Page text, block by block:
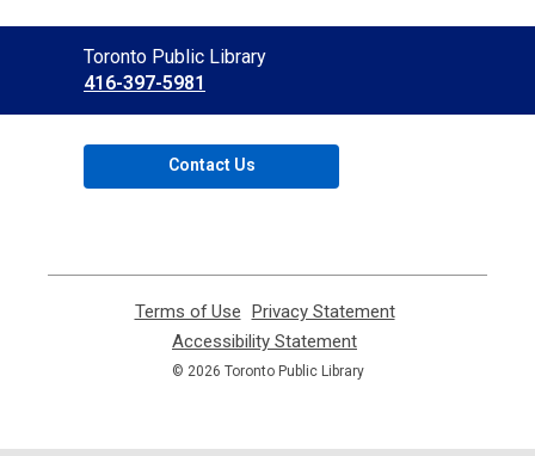
Contact
the
Toronto Public Library
416-397-5981
Contact Us
Terms of Use
opens
a
new
Privacy Statement,
Accessibility Statement
opens
a
© 2026 Toronto Public Library